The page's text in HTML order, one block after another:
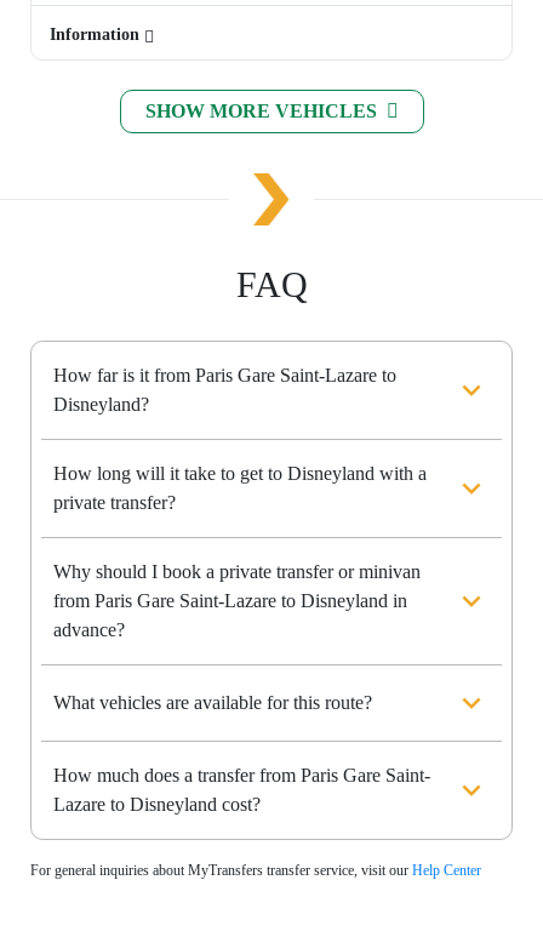
Information
SHOW MORE VEHICLES
FAQ
How far is it from Paris Gare Saint-Lazare to
Disneyland?
How long will it take to get to Disneyland with a
private transfer?
Why should I book a private transfer or minivan
from Paris Gare Saint-Lazare to Disneyland in
advance?
What vehicles are available for this route?
How much does a transfer from Paris Gare Saint-
Lazare to Disneyland cost?
For general inquiries about MyTransfers transfer service, visit our Help Center